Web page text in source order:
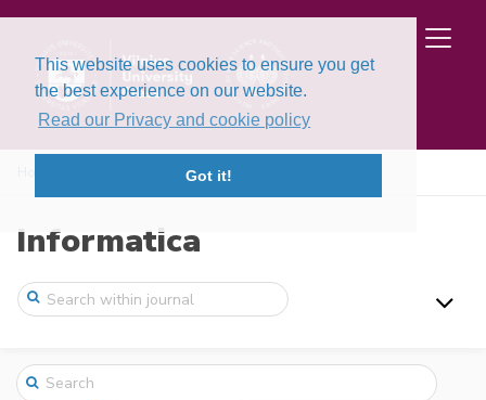
This website uses cookies to ensure you get
the best experience on our website.
Read our Privacy and cookie policy
Got it!
Informatica